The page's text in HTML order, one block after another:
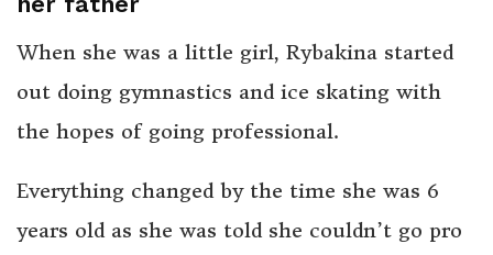
When she was a little girl, Rybakina started
out doing gymnastics and ice skating with
the hopes of going professional.
Everything changed by the time she was 6
years old as she was told she couldn’t go pro